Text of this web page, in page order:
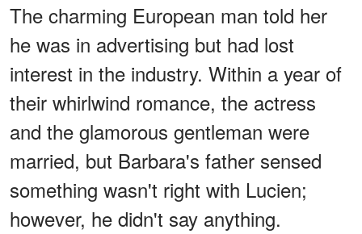
The charming European man told her
he was in advertising but had lost
interest in the industry. Within a year of
their whirlwind romance, the actress
and the glamorous gentleman were
married, but Barbara's father sensed
something wasn't right with Lucien;
however, he didn't say anything.